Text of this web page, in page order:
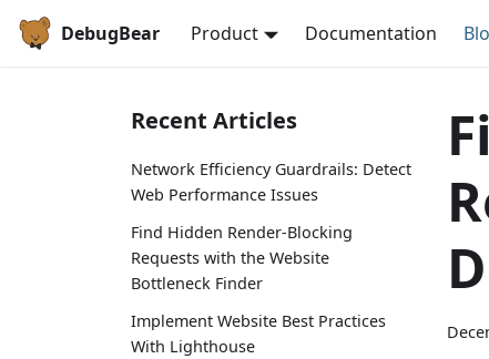
DebugBear Product Documentation
Recent Articles
Network Efficiency Guardrails: Detect
Web Performance Issues
Find Hidden Render-Blocking
Requests with the Website
Bottleneck Finder
Implement Website Best Practices
With Lighthouse